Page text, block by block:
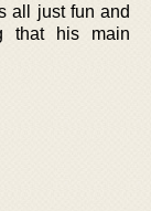
all just fun and
that his main